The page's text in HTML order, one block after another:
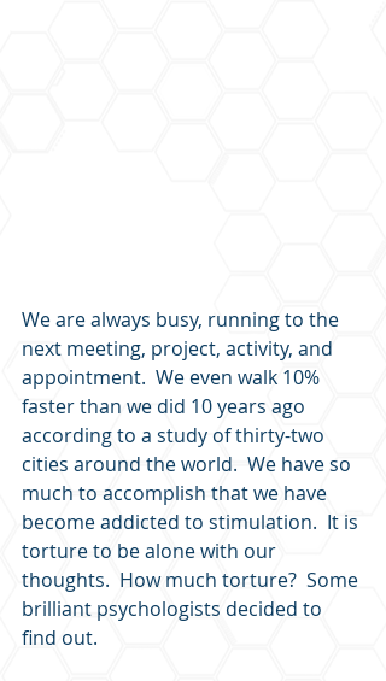
We are always busy, running to the
next meeting, project, activity, and
appointment.  We even walk 10%
faster than we did 10 years ago
according to a study of thirty-two
cities around the world.  We have so
much to accomplish that we have
become addicted to stimulation.  It is
torture to be alone with our
thoughts.  How much torture?  Some
brilliant psychologists decided to
find out.